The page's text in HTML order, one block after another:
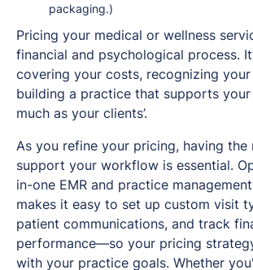
packaging.)
Pricing your medical or wellness
financial and psychological process.
covering your costs, recognizing
building a practice that supports
much as your clients’.
As you refine your pricing, having
support your workflow is essential.
in-one EMR and practice
makes it easy to set up custom visit
patient communications, and track
performance—so your pricing
with your practice goals. Whether